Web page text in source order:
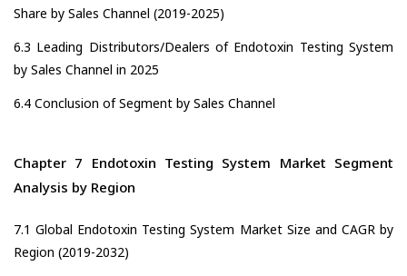
Share by Sales Channel (2019-2025)
6.3 Leading Distributors/Dealers of Endotoxin Testing System
by Sales Channel in 2025
6.4 Conclusion of Segment by Sales Channel
Chapter 7 Endotoxin Testing System Market Segment
Analysis by Region
7.1 Global Endotoxin Testing System Market Size and CAGR by
Region (2019-2032)